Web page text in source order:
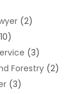
(2)
(3)
Forestry (2)
(3)